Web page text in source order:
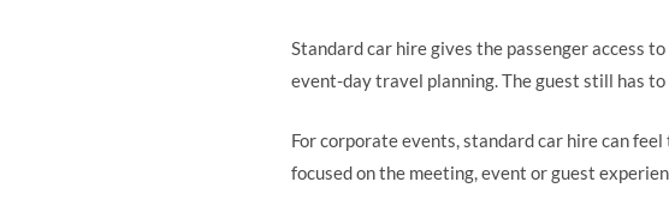
Standard car hire gives the passenger access
event-day travel planning. The guest still has
For corporate events, standard car hire can
focused on the meeting, event or guest